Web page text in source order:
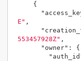
{
E" ,
553457928Z" ,
"owner" :
{